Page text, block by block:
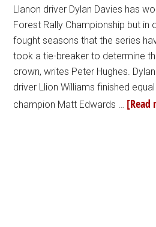
Llanon driver Dylan Davies has
Forest Rally Championship but
fought seasons that the series
took a tie-breaker to determine
crown, writes Peter Hughes.
driver Llion Williams finished
champion Matt Edwards … [Read